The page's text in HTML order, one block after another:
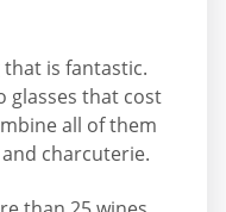
is fantastic.
glasses that cost
all of them
charcuterie.